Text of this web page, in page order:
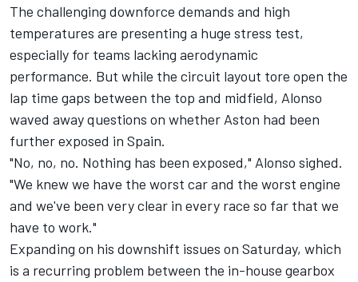
The challenging downforce demands and high
temperatures are presenting a huge stress test,
especially for teams lacking aerodynamic
performance. But while the circuit layout tore open the
lap time gaps between the top and midfield, Alonso
waved away questions on whether Aston had been
further exposed in Spain.
"No, no, no. Nothing has been exposed," Alonso sighed.
"We knew we have the worst car and the worst engine
and we've been very clear in every race so far that we
have to work."
Expanding on his downshift issues on Saturday, which
is a recurring problem between the in-house gearbox